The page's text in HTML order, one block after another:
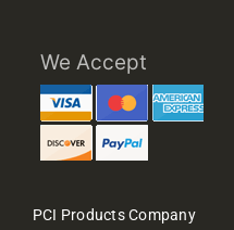
We Accept
PCI Products Company